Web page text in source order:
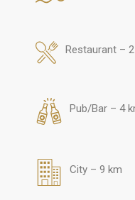
Restaurant –
Pub/Bar – 4
City – 9 km